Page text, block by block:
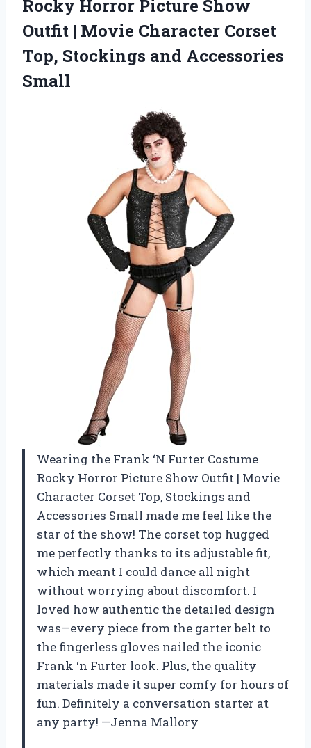
Rocky Horror Picture Show
Outfit | Movie Character Corset
Top, Stockings and Accessories
Small
Wearing the Frank ‘N Furter Costume
Rocky Horror Picture Show Outfit | Movie
Character Corset Top, Stockings and
Accessories Small made me feel like the
star of the show! The corset top hugged
me perfectly thanks to its adjustable fit,
which meant I could dance all night
without worrying about discomfort. I
loved how authentic the detailed design
was—every piece from the garter belt to
the fingerless gloves nailed the iconic
Frank ‘n Furter look. Plus, the quality
materials made it super comfy for hours of
fun. Definitely a conversation starter at
any party! —Jenna Mallory